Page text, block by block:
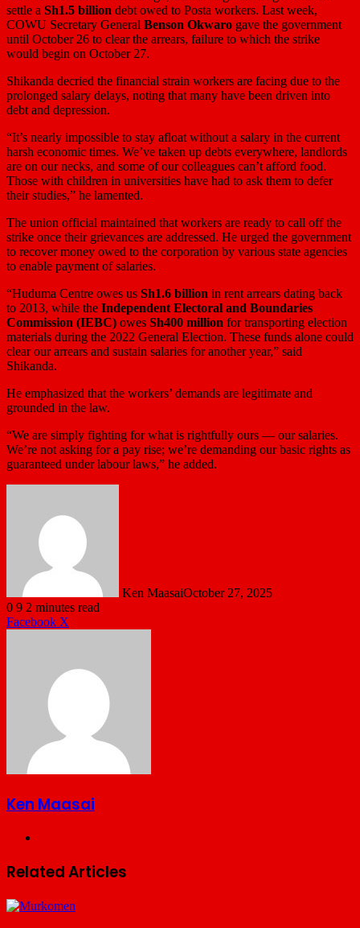
settle a Sh1.5 billion debt owed to Posta workers. Last week,
COWU Secretary General Benson Okwaro gave the government
until October 26 to clear the arrears, failure to which the strike
would begin on October 27.
Shikanda decried the financial strain workers are facing due to the
prolonged salary delays, noting that many have been driven into
debt and depression.
“It’s nearly impossible to stay afloat without a salary in the current
harsh economic times. We’ve taken up debts everywhere, landlords
are on our necks, and some of our colleagues can’t afford food.
Those with children in universities have had to ask them to defer
their studies,” he lamented.
The union official maintained that workers are ready to call off the
strike once their grievances are addressed. He urged the government
to recover money owed to the corporation by various state agencies
to enable payment of salaries.
“Huduma Centre owes us Sh1.6 billion in rent arrears dating back
to 2013, while the Independent Electoral and Boundaries
Commission (IEBC) owes Sh400 million for transporting election
materials during the 2022 General Election. These funds alone could
clear our arrears and sustain salaries for another year,” said
Shikanda.
He emphasized that the workers’ demands are legitimate and
grounded in the law.
“We are simply fighting for what is rightfully ours — our salaries.
We’re not asking for a pay rise; we’re demanding our basic rights as
guaranteed under labour laws,” he added.
Ken MaasaiOctober 27, 2025
0 9 2 minutes read
Facebook X
Ken Maasai
Related Articles